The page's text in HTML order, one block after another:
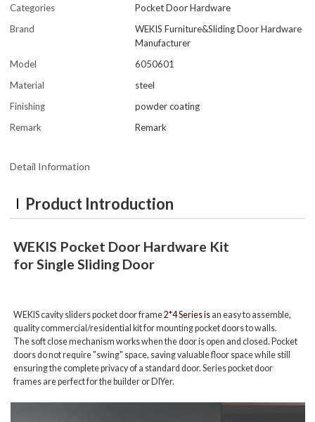
Categories
Pocket Door Hardware
Brand
WEKIS Furniture&Sliding Door Hardware
Manufacturer
Model
6050601
Material
steel
Finishing
powder coating
Remark
Remark
Detail Information
Product Introduction
WEKIS Pocket Door Hardware Kit
for Single Sliding Door
WEKIS cavity sliders pocket door frame2*4 Series is an easy to assemble,
quality commercial/residential kit for mounting pocket doors to walls.
The soft close mechanism works when the door is open and closed. Pocket
doors do not require "swing" space, saving valuable floor space while still
ensuring the complete privacy of a standard door. Series pocket door
frames are perfect for the builder or DIYer.